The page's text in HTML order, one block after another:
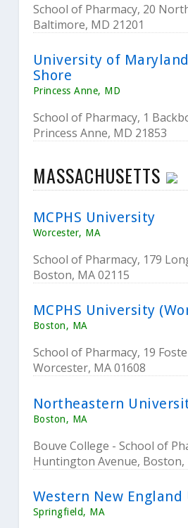
School of Pharmacy, 20
Baltimore, MD 21201
University of
Shore
Princess Anne, MD
School of Pharmacy, 1
Princess Anne, MD 21853
MASSACHUSETTS
MCPHS University
Worcester, MA
School of Pharmacy, 179
Boston, MA 02115
MCPHS University
Boston, MA
School of Pharmacy, 19
Worcester, MA 01608
Northeastern
Boston, MA
Bouve College - School of
Huntington Avenue, Boston,
Western New
Springfield, MA